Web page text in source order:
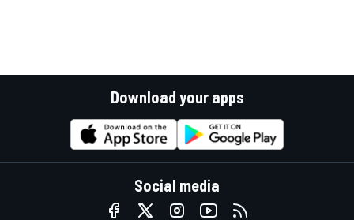
Download your apps
Social media